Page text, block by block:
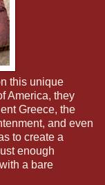
this unique
America, they
Greece, the
and even
to create a
enough
a bare